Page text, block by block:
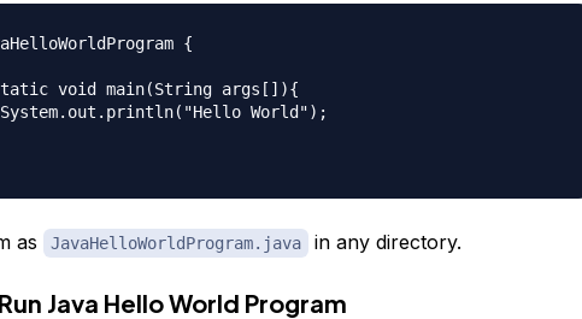
{
as JavaHelloWorldProgram.java in any directory.
Java Hello World Program